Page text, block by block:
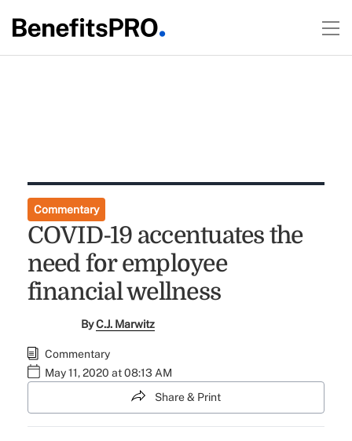
Commentary
COVID-19 accentuates the
need for employee
financial wellness
ByC.J. Marwitz
Commentary
May 11, 2020 at 08:13 AM
Share & Print